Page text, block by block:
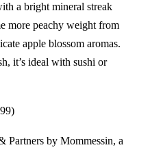
a bright mineral streak
more peachy weight from
apple blossom aromas.
it’s ideal with sushi or
Partners by Mommessin, a